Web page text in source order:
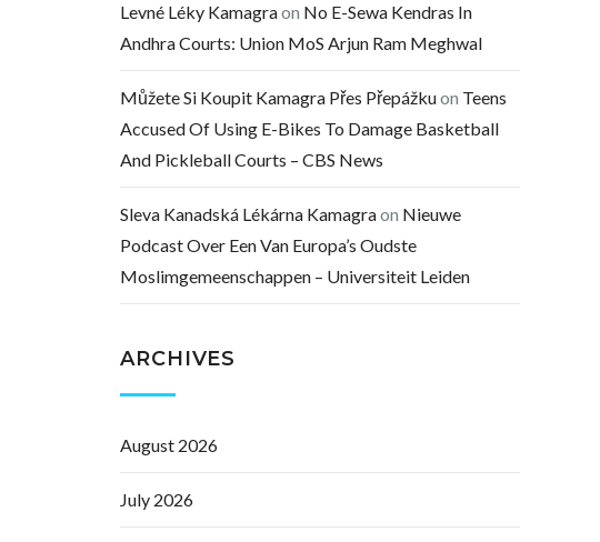
Levné Léky Kamagraon No E-Sewa Kendras In
Andhra Courts: Union MoS Arjun Ram Meghwal
Můžete Si Koupit Kamagra Přes Přepážkuon Teens
Accused Of Using E-Bikes To Damage Basketball
And Pickleball Courts – CBS News
Sleva Kanadská Lékárna Kamagraon Nieuwe
Podcast Over Een Van Europa’s Oudste
Moslimgemeenschappen – Universiteit Leiden
ARCHIVES
August 2026
July 2026